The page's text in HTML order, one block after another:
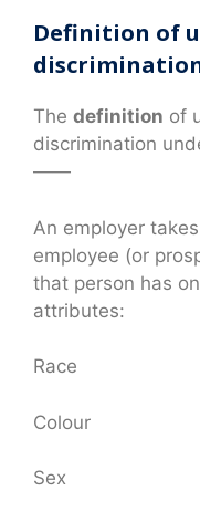
Definition of
The definition of
discrimination
——
An employer
employee (or
that person has
attributes:
Race
Colour
Sex